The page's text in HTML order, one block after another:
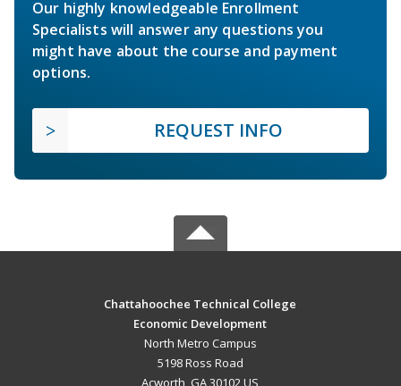
Our highly knowledgeable Enrollment
Specialists will answer any questions you
might have about the course and payment
options.
REQUEST INFO
Chattahoochee Technical College
Economic Development
North Metro Campus
5198 Ross Road
Acworth, GA 30102 US